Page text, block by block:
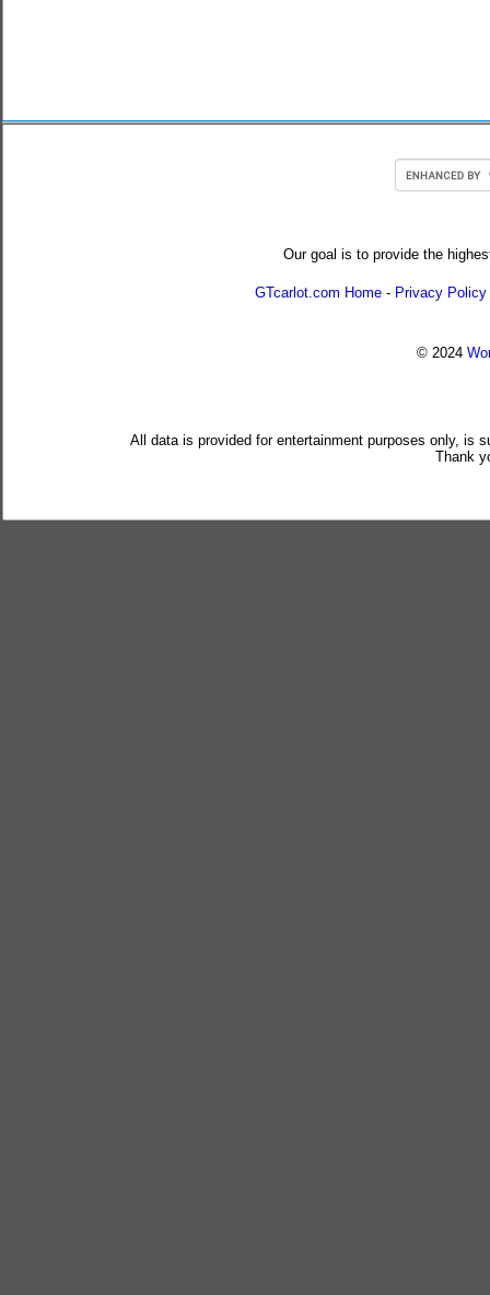
Our goal is to provide the
GTcarlot.com Home - Privacy Policy
© 2024
All data is provided for entertainment purposes only, is
Thank